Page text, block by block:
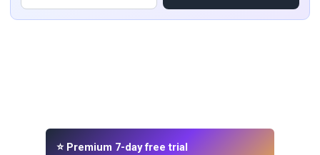
⭐ Premium 7-day free trial